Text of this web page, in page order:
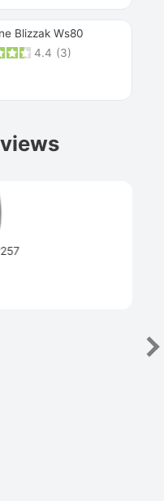
Blizzak Ws80
4.4 (3)